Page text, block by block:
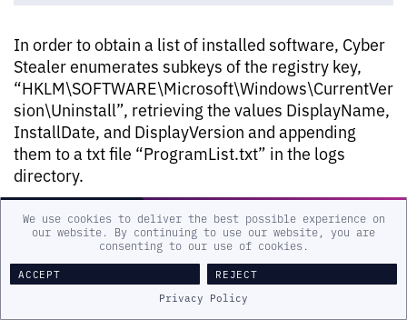
In order to obtain a list of installed software, Cyber
Stealer enumerates subkeys of the registry key,
“HKLM\SOFTWARE\Microsoft\Windows\CurrentVer
sion\Uninstall”, retrieving the values DisplayName,
InstallDate, and DisplayVersion and appending
them to a txt file “ProgramList.txt” in the logs
directory.
We use cookies to deliver the best possible experience on
our website. By continuing to use our website, you are
consenting to our use of cookies.
ACCEPT
REJECT
Privacy Policy